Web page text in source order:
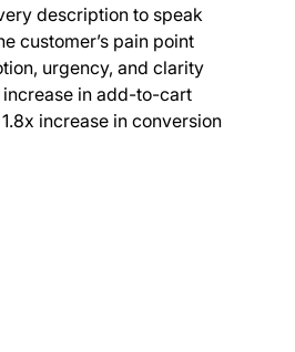
description to speak
customer’s pain point
urgency, and clarity
increase in add-to-cart
increase in conversion